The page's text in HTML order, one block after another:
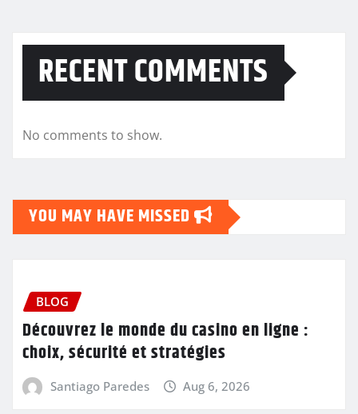
RECENT COMMENTS
No comments to show.
YOU MAY HAVE MISSED
BLOG
Découvrez le monde du casino en ligne :
choix, sécurité et stratégies
Santiago Paredes Aug 6, 2026